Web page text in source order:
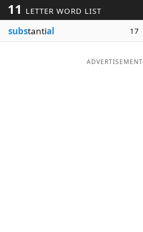
Word ListMaker
Blog
11 LETTER WORD LIST
substantial 17
ADVERTISEMENT